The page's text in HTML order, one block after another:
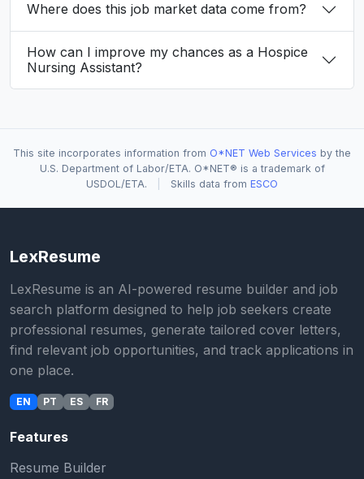
Where does this job market data come from?
How can I improve my chances as a Hospice
Nursing Assistant?
This site incorporates information from O*NET Web Services by the
U.S. Department of Labor/ETA. O*NET® is a trademark of
USDOL/ETA.
Skills data from ESCO
LexResume
LexResume is an AI-powered resume builder and job
search platform designed to help job seekers create
professional resumes, generate tailored cover letters,
find relevant job opportunities, and track applications in
one place.
EN PT ES FR
Features
Resume Builder